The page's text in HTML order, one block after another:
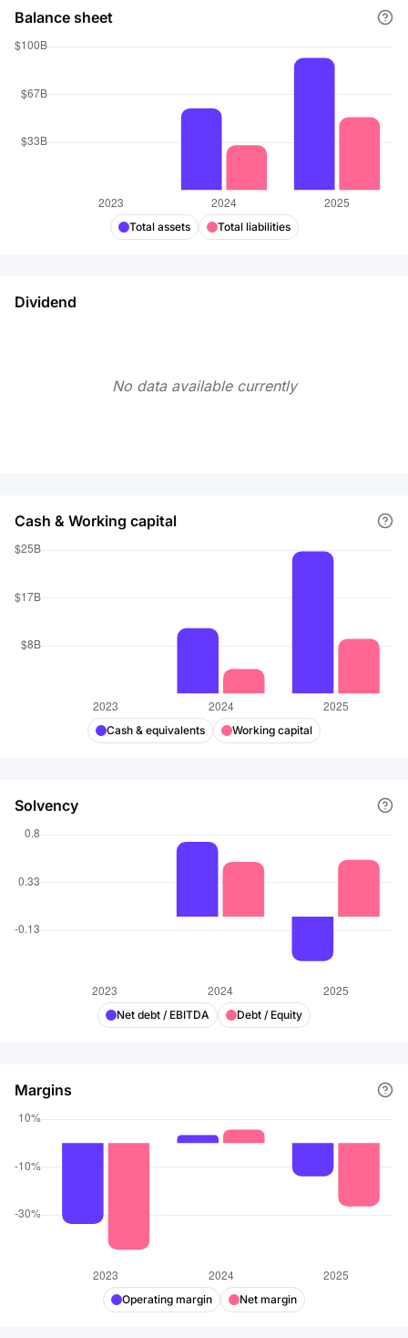
Balance sheet
Total assets Total liabilities
Dividend
No data available currently
Cash & Working capital
Cash & equivalents Working capital
Solvency
Net debt / EBITDA Debt / Equity
Margins
Operating margin Net margin